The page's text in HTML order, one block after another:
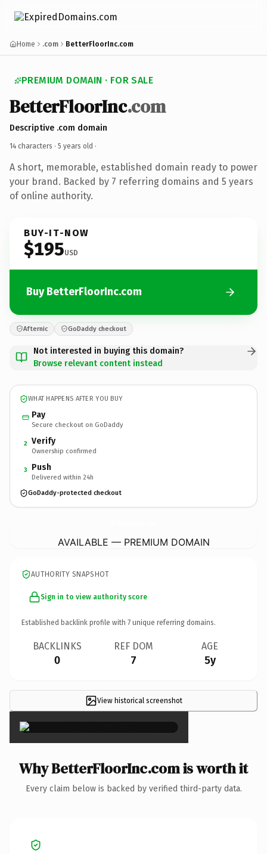
Home .com BetterFloorInc.com
PREMIUM DOMAIN · FOR SALE
BetterFloorInc.com
Descriptive .com domain
14 characters · 5 years old ·
A short, memorable, established domain ready to power
your brand. Backed by 7 referring domains and 5 years
of online authority.
BUY-IT-NOW
$195USD
Buy BetterFloorInc.com
Afternic GoDaddy checkout
Not interested in buying this domain?
Browse relevant content instead
WHAT HAPPENS AFTER YOU BUY
Pay
Secure checkout on GoDaddy
2 Verify
Ownership confirmed
3 Push
Delivered within 24h
GoDaddy-protected checkout
AVAILABLE — PREMIUM DOMAIN
AUTHORITY SNAPSHOT
Sign in to view authority score
Established backlink profile with 7 unique referring domains.
BACKLINKS
0
REF DOM
7
AGE
5y
View historical screenshot
×
Why BetterFloorInc.com is worth it
Every claim below is backed by verified third-party data.